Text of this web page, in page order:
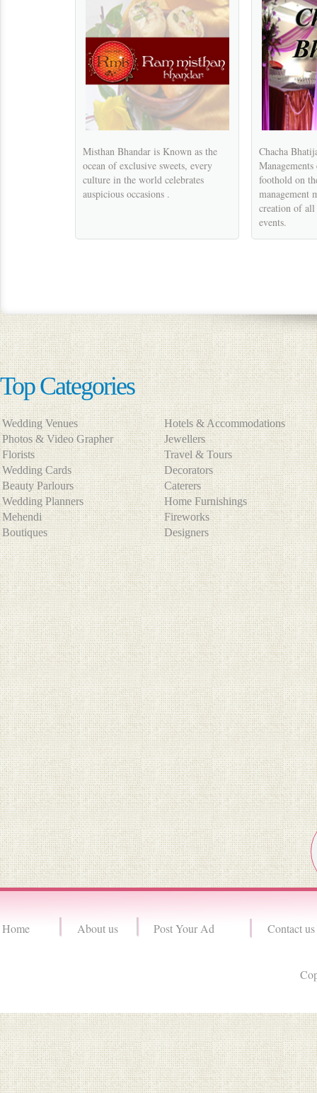
Misthan Bhandar is Known as the
ocean of exclusive sweets, every
culture in the world celebrates
auspicious occasions .
Chacha
foothold on
management
creation of
events.
Top Categories
Wedding Venues
Hotels & Accommodations
Photos & Video Grapher
Jewellers
Florists
Travel & Tours
Wedding Cards
Decorators
Beauty Parlours
Caterers
Wedding Planners
Home Furnishings
Mehendi
Fireworks
Boutiques
Designers
Home About us Post Your Ad Contact us